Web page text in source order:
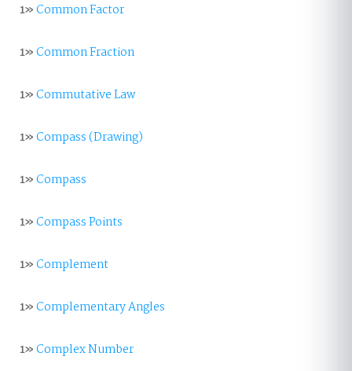
1»Common Factor
1»Common Fraction
1»Commutative Law
1»Compass (Drawing)
1»Compass
1»Compass Points
1»Complement
1»Complementary Angles
1»Complex Number